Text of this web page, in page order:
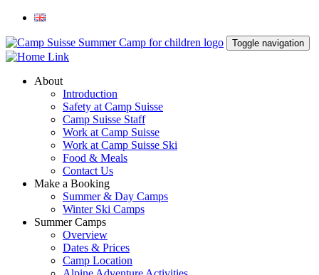
Toggle navigation
About
Introduction
Safety at Camp Suisse
Camp Suisse Staff
Work at Camp Suisse
Work at Camp Suisse Ski
Food & Meals
Contact Us
Make a Booking
Summer & Day Camps
Winter Ski Camps
Summer Camps
Overview
Dates & Prices
Camp Location